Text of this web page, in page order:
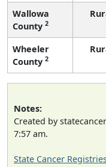
Wallowa
County 2
Wheeler
County 2
Notes:
Created by
7:57 am.
State Cancer